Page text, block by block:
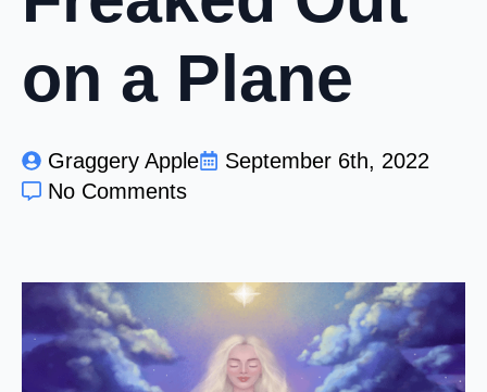
on a Plane
Graggery Apple
September 6th, 2022
No Comments